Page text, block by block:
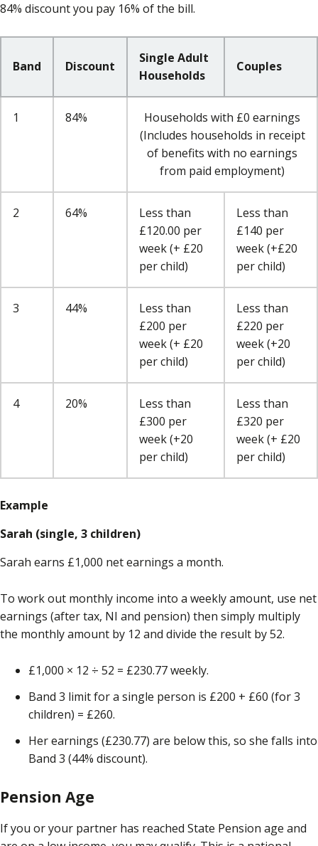
84% discount you pay 16% of the bill.
Band Discount
Single Adult
Households
Couples
1 84%
Households with £0 earnings
(Includes households in receipt
of benefits with no earnings
from paid employment)
2 64%
Less than
£120.00 per
week (+ £20
per child)
Less than
£140 per
week (+£20
per child)
3 44%
Less than
£200 per
week (+ £20
per child)
Less than
£220 per
week (+20
per child)
4 20%
Less than
£300 per
week (+20
per child)
Less than
£320 per
week (+ £20
per child)
Example
Sarah (single, 3 children)
Sarah earns £1,000 net earnings a month.
To work out monthly income into a weekly amount, use net
earnings (after tax, NI and pension) then simply multiply
the monthly amount by 12 and divide the result by 52.
£1,000 × 12 ÷ 52 = £230.77 weekly.
Band 3 limit for a single person is £200 + £60 (for 3
children) = £260.
Her earnings (£230.77) are below this, so she falls into
Band 3 (44% discount).
Pension Age
If you or your partner has reached State Pension age and